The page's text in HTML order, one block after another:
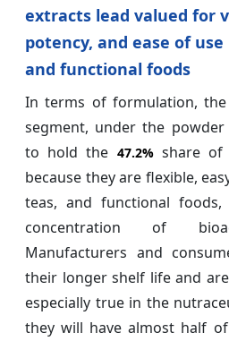
extracts lead valued for
potency, and ease of
and functional foods
In terms of formulation,
segment, under the powder
to hold the 47.2%share of
because they are flexible,
teas, and functional
concentration of
Manufacturers and
their longer shelf life and
especially true in the
they will have almost half